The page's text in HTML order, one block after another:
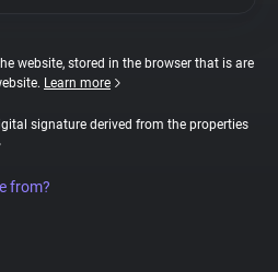
website, stored in the browser that is are
Learn more
signature derived from the properties
from?